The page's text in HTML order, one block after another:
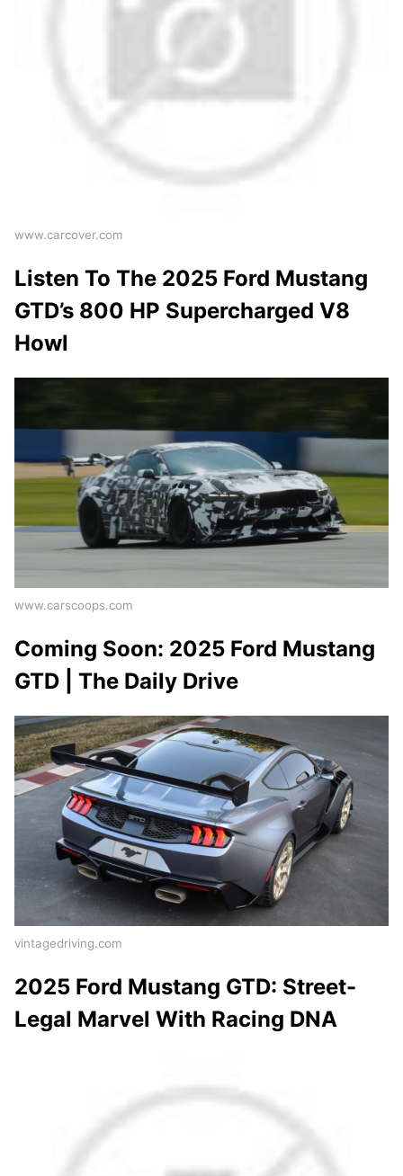
www.carcover.com
Listen To The 2025 Ford Mustang
GTD’s 800 HP Supercharged V8
Howl
www.carscoops.com
Coming Soon: 2025 Ford Mustang
GTD | The Daily Drive
vintagedriving.com
2025 Ford Mustang GTD: Street-
Legal Marvel With Racing DNA